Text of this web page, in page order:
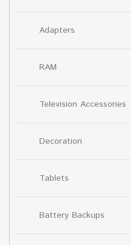
Adapters
RAM
Television Accessories
Decoration
Tablets
Battery Backups